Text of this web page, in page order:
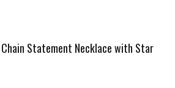
Statement Necklace with Star